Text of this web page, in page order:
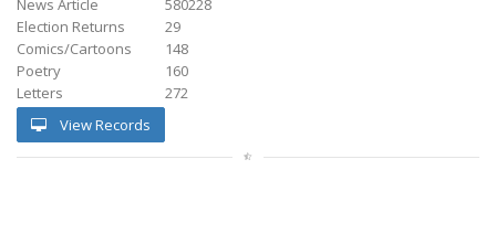
News Article
580228
Election Returns
29
Comics/Cartoons
148
Poetry
160
Letters
272
View Records